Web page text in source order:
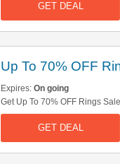
GET DEAL
Up To 70% OFF
Expires: On going
Get Up To 70% OFF Rings
GET DEAL